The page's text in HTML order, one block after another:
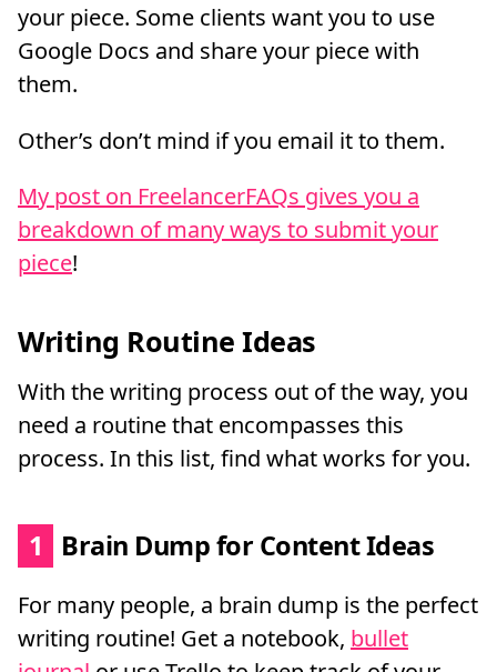
your piece. Some clients want you to use
Google Docs and share your piece with
them.
Other’s don’t mind if you email it to them.
My post on FreelancerFAQs gives you a
breakdown of many ways to submit your
piece!
Writing Routine Ideas
With the writing process out of the way, you
need a routine that encompasses this
process. In this list, find what works for you.
1 Brain Dump for Content Ideas
For many people, a brain dump is the perfect
writing routine! Get a notebook, bullet